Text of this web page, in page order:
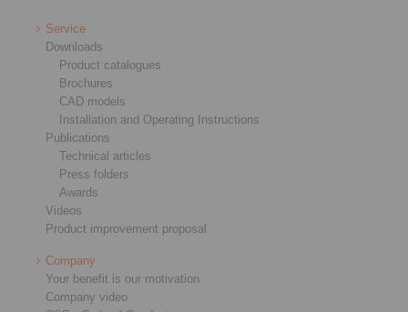
Service
Downloads
Product catalogues
Brochures
CAD models
Installation and Operating Instructions
Publications
Technical articles
Press folders
Awards
Videos
Product improvement proposal
Company
Your benefit is our motivation
Company video